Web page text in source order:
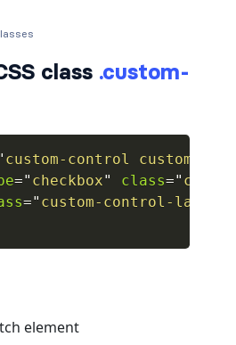
class .custom-
custom-control custom-
=" checkbox" class="
=" custom-control-label